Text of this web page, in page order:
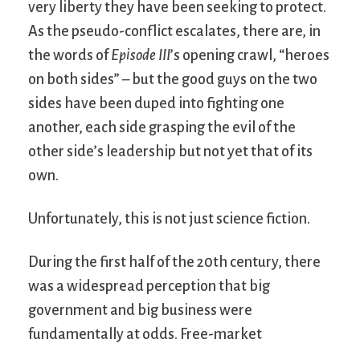
very liberty they have been seeking to protect.
As the pseudo-conflict escalates, there are, in
the words ofEpisode III’s opening crawl, “heroes
on both sides” – but the good guys on the two
sides have been duped into fighting one
another, each side grasping the evil of the
other side’s leadership but not yet that of its
own.
Unfortunately, this is not just science fiction.
During the first half of the 20th century, there
was a widespread perception that big
government and big business were
fundamentally at odds. Free-market